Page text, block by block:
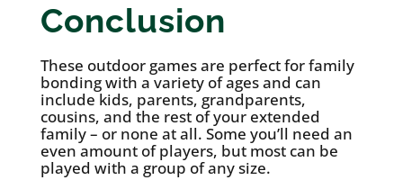
Conclusion
These outdoor games are perfect for family
bonding with a variety of ages and can
include kids, parents, grandparents,
cousins, and the rest of your extended
family – or none at all. Some you’ll need an
even amount of players, but most can be
played with a group of any size.